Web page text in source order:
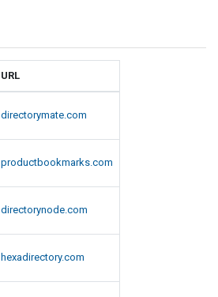
URL
directorymate.com
productbookmarks.com
directorynode.com
hexadirectory.com